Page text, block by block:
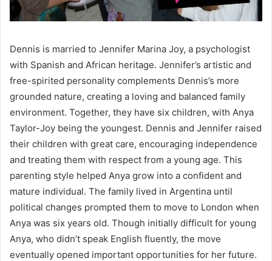
Dennis is married to Jennifer Marina Joy, a psychologist
with Spanish and African heritage. Jennifer’s artistic and
free-spirited personality complements Dennis’s more
grounded nature, creating a loving and balanced family
environment. Together, they have six children, with Anya
Taylor-Joy being the youngest. Dennis and Jennifer raised
their children with great care, encouraging independence
and treating them with respect from a young age. This
parenting style helped Anya grow into a confident and
mature individual. The family lived in Argentina until
political changes prompted them to move to London when
Anya was six years old. Though initially difficult for young
Anya, who didn’t speak English fluently, the move
eventually opened important opportunities for her future.